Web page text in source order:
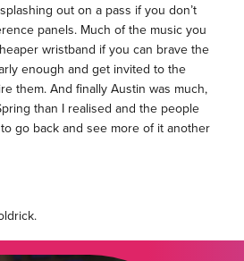
out on a pass if you don’t
panels. Much of the music you
wristband if you can brave the
enough and get invited to the
them. And finally Austin was much,
than I realised and the people
go back and see more of it another